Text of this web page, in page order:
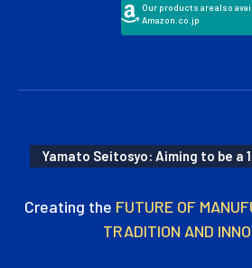
Our products are also
Amazon.co.jp
Yamato Seitosyo: Aiming to be a
Creating the FUTURE OF
TRADITION AND